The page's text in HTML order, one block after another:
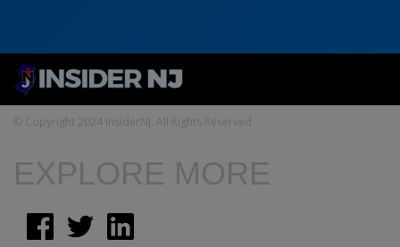
© Copyright 2024 InsiderNJ. All Rights Reserved
EXPLORE MORE